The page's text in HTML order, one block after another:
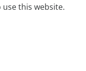
this website.